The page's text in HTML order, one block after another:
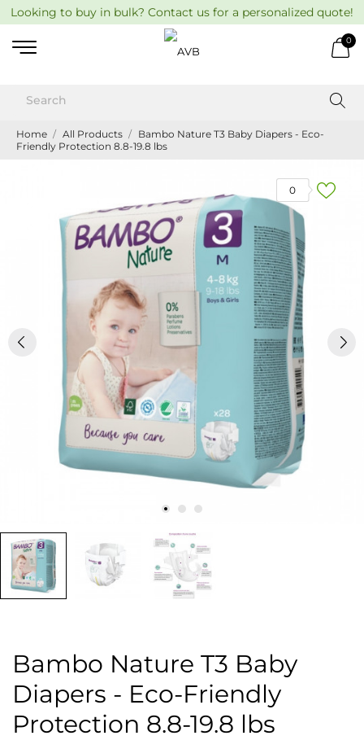
Looking to buy in bulk? Contact us for a personalized quote!
0
Home All Products
Bambo Nature T3 Baby Diapers - Eco-
Friendly Protection 8.8-19.8 lbs
0
Bambo Nature T3 Baby
Diapers - Eco-Friendly
Protection 8.8-19.8 lbs